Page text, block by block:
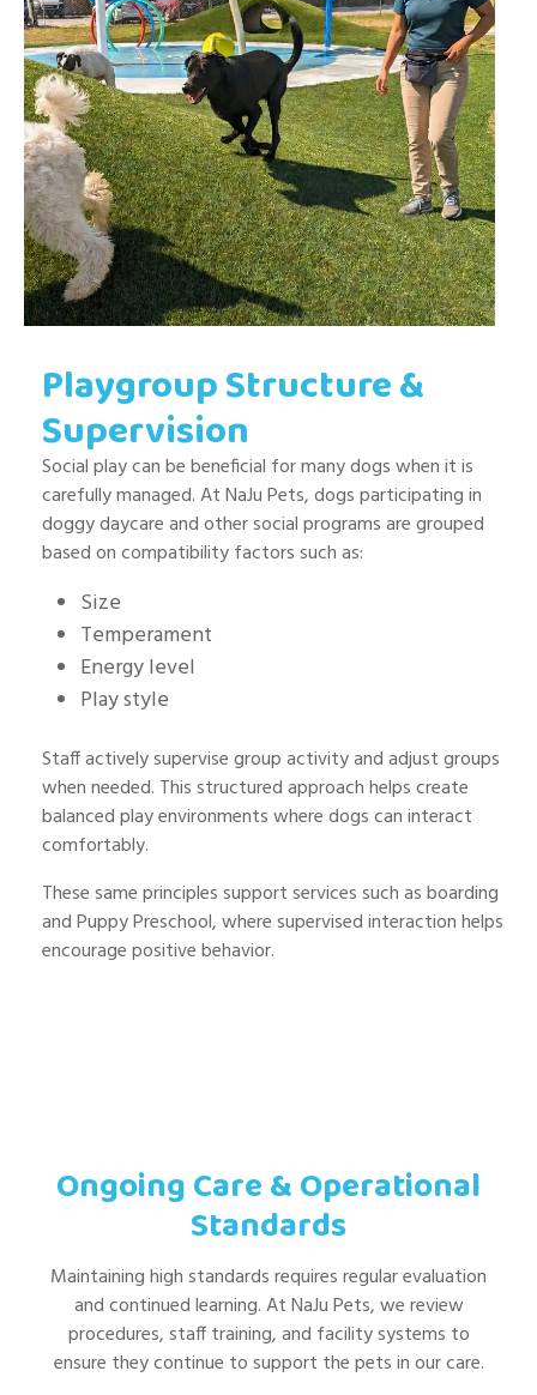
Playgroup Structure &
Supervision
Social play can be beneficial for many dogs when it is
carefully managed. At NaJu Pets, dogs participating in
doggy daycare and other social programs are grouped
based on compatibility factors such as:
Size
Temperament
Energy level
Play style
Staff actively supervise group activity and adjust groups
when needed. This structured approach helps create
balanced play environments where dogs can interact
comfortably.
These same principles support services such as boarding
and Puppy Preschool, where supervised interaction helps
encourage positive behavior.
Ongoing Care & Operational
Standards
Maintaining high standards requires regular evaluation
and continued learning. At NaJu Pets, we review
procedures, staff training, and facility systems to
ensure they continue to support the pets in our care.